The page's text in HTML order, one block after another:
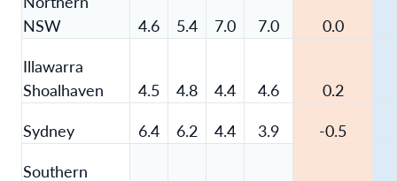
NSW
4.6 5.4 7.0 7.0
0.0
Illawarra
Shoalhaven
4.5 4.8 4.4 4.6
0.2
Sydney
6.4 6.2 4.4 3.9
-0.5
Southern